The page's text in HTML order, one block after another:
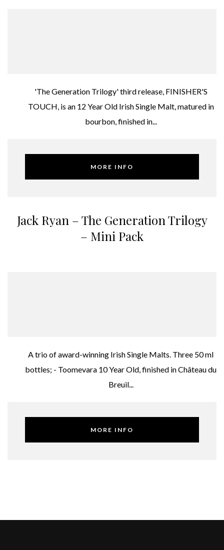
MORE INFO
'The Generation Trilogy' third release, FINISHER'S
TOUCH, is an 12 Year Old Irish Single Malt, matured in
bourbon, finished in...
Jack Ryan – The Generation Trilogy
– Mini Pack
MORE INFO
A trio of award-winning Irish Single Malts. Three 50 ml
bottles; - Toomevara 10 Year Old, finished in Château du
Breuil...